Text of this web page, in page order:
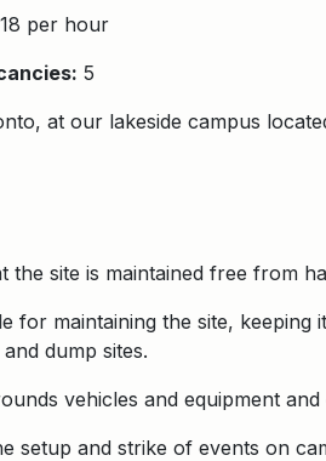
per hour
5
at our lakeside campus
the site is maintained free from
for maintaining the site,
dump sites.
vehicles and equipment
setup and strike of events on